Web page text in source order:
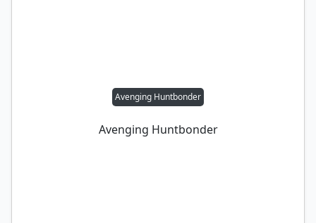
Avenging Huntbonder
Avenging Huntbonder